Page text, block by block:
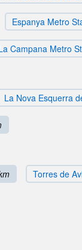
Espanya Metro
Campana Metro
La Nova Esquerra
Torres de